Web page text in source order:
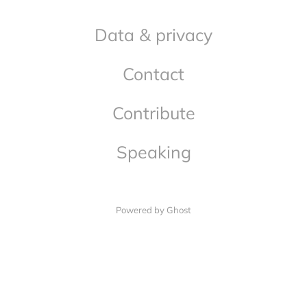
Data & privacy
Contact
Contribute
Speaking
Powered by Ghost